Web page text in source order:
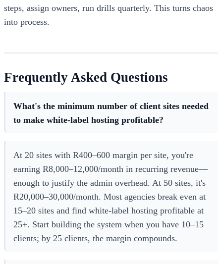
steps, assign owners, run drills quarterly. This turns chaos
into process.
Frequently Asked Questions
What's the minimum number of client sites needed
to make white-label hosting profitable?
At 20 sites with R400–600 margin per site, you're
earning R8,000–12,000/month in recurring revenue—
enough to justify the admin overhead. At 50 sites, it's
R20,000–30,000/month. Most agencies break even at
15–20 sites and find white-label hosting profitable at
25+. Start building the system when you have 10–15
clients; by 25 clients, the margin compounds.